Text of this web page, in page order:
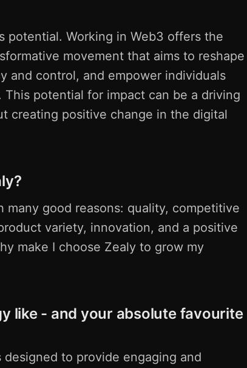
potential. Working in Web3 offers the
movement that aims to reshape
and control, and empower individuals
potential for impact can be a driving
creating positive change in the digital
many good reasons: quality, competitive
variety, innovation, and a positive
make I choose Zealy to grow my
like - and your absolute favourite
to provide engaging and